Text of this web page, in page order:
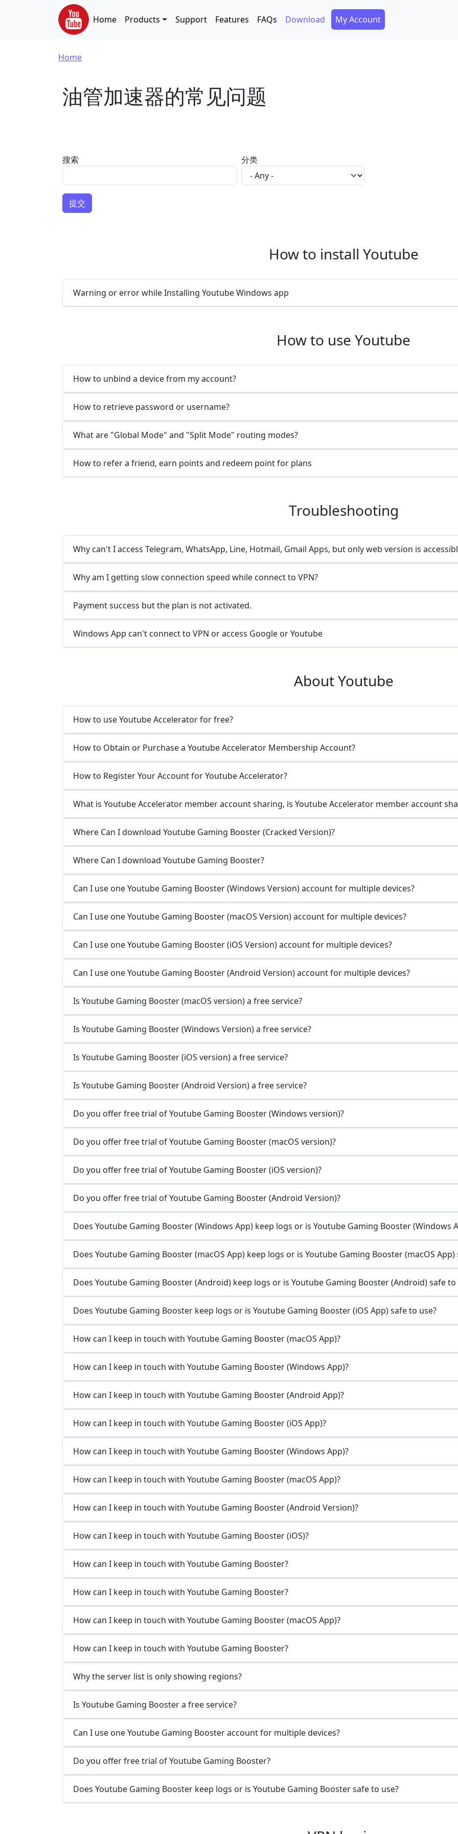
Skip to main content
Main navigation
Home Products Support Features FAQs Download Secondary Menu
My Account
Breadcrumb
Home
油管加速器的常见问题
搜索 分类
How to install Youtube
Warning or error while Installing Youtube Windows app
How to use Youtube
How to unbind a device from my account?
How to retrieve password or username?
What are "Global Mode" and "Split Mode" routing modes?
How to refer a friend, earn points and redeem point for plans
Troubleshooting
Why can't I access Telegram, WhatsApp, Line, Hotmail, Gmail Apps, but only web version is
Why am I getting slow connection speed while connect to VPN?
Payment success but the plan is not activated.
Windows App can't connect to VPN or access Google or Youtube
About Youtube
How to use Youtube Accelerator for free?
How to Obtain or Purchase a Youtube Accelerator Membership Account?
How to Register Your Account for Youtube Accelerator?
What is Youtube Accelerator member account sharing, is Youtube Accelerator member account
Where Can I download Youtube Gaming Booster (Cracked Version)?
Where Can I download Youtube Gaming Booster?
Can I use one Youtube Gaming Booster (Windows Version) account for multiple devices?
Can I use one Youtube Gaming Booster (macOS Version) account for multiple devices?
Can I use one Youtube Gaming Booster (iOS Version) account for multiple devices?
Can I use one Youtube Gaming Booster (Android Version) account for multiple devices?
Is Youtube Gaming Booster (macOS version) a free service?
Is Youtube Gaming Booster (Windows Version) a free service?
Is Youtube Gaming Booster (iOS version) a free service?
Is Youtube Gaming Booster (Android Version) a free service?
Do you offer free trial of Youtube Gaming Booster (Windows version)?
Do you offer free trial of Youtube Gaming Booster (macOS version)?
Do you offer free trial of Youtube Gaming Booster (iOS version)?
Do you offer free trial of Youtube Gaming Booster (Android Version)?
Does Youtube Gaming Booster (Windows App) keep logs or is Youtube Gaming Booster (Windows
Does Youtube Gaming Booster (macOS App) keep logs or is Youtube Gaming Booster (macOS App)
Does Youtube Gaming Booster (Android) keep logs or is Youtube Gaming Booster (Android) safe to
Does Youtube Gaming Booster keep logs or is Youtube Gaming Booster (iOS App) safe to use?
How can I keep in touch with Youtube Gaming Booster (macOS App)?
How can I keep in touch with Youtube Gaming Booster (Windows App)?
How can I keep in touch with Youtube Gaming Booster (Android App)?
How can I keep in touch with Youtube Gaming Booster (iOS App)?
How can I keep in touch with Youtube Gaming Booster (Windows App)?
How can I keep in touch with Youtube Gaming Booster (macOS App)?
How can I keep in touch with Youtube Gaming Booster (Android Version)?
How can I keep in touch with Youtube Gaming Booster (iOS)?
How can I keep in touch with Youtube Gaming Booster?
How can I keep in touch with Youtube Gaming Booster?
How can I keep in touch with Youtube Gaming Booster (macOS App)?
How can I keep in touch with Youtube Gaming Booster?
Why the server list is only showing regions?
Is Youtube Gaming Booster a free service?
Can I use one Youtube Gaming Booster account for multiple devices?
Do you offer free trial of Youtube Gaming Booster?
Does Youtube Gaming Booster keep logs or is Youtube Gaming Booster safe to use?